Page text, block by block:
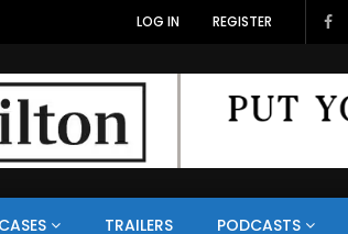
LOG IN REGISTER
TRAILERS PODCASTS